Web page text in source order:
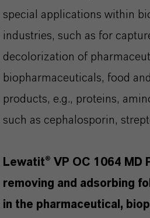
special applications within
industries, such as for
decolorization of
biopharmaceuticals, food
products, e.g., proteins,
such as cephalosporin,
Lewatit® VP OC 1064 MD
removing and adsorbing
in the pharmaceutical,